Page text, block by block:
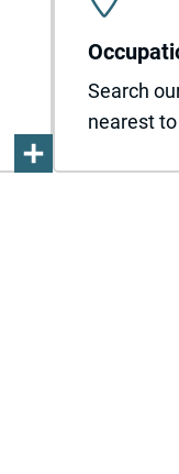
Search
nearest